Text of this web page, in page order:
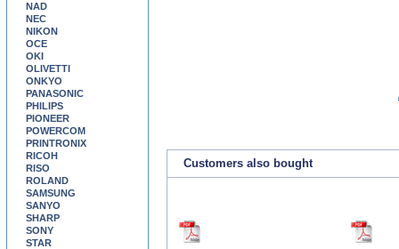
Customers also bought
NAD
NEC
NIKON
OCE
OKI
OLIVETTI
ONKYO
PANASONIC
PHILIPS
PIONEER
POWERCOM
PRINTRONIX
RICOH
RISO
ROLAND
SAMSUNG
SANYO
SHARP
SONY
STAR